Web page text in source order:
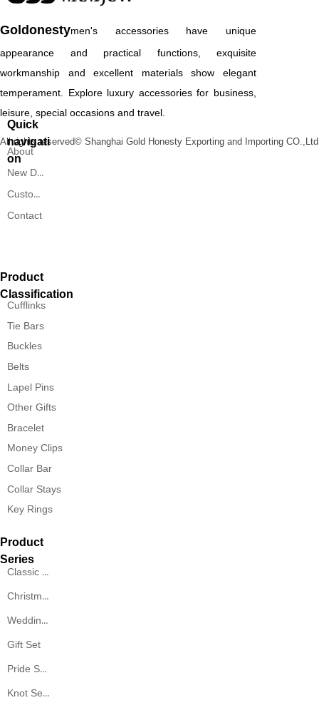
Goldonestymen's accessories have unique
appearance and practical functions, exquisite
workmanship and excellent materials show elegant
temperament. Explore luxury accessories for business,
leisure, special occasions and travel.
Cufflinks
Tie Bars
Buckles
Belts
Lapel Pins
Other Gifts
Bracelet
Money Clips
Collar Bar
Collar Stays
Key Rings
About
New Designs
Custom Service
Contact
Classic Series
Christmas Series
Wedding Series
Gift Set
Pride Series
Knot Series
Quick
navigati
on
Product
Classification
Product
Series
All rights reserved© Shanghai Gold Honesty Exporting and Importing CO.,Ltd